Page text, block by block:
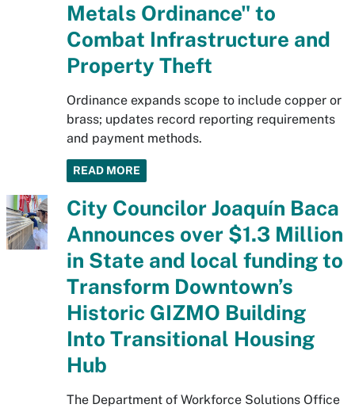
Metals Ordinance" to
Combat Infrastructure and
Property Theft
Ordinance expands scope to include copper or
brass; updates record reporting requirements
and payment methods.
READ MORE
City Councilor Joaquín Baca
Announces over $1.3 Million
in State and local funding to
Transform Downtown’s
Historic GIZMO Building
Into Transitional Housing
Hub
The Department of Workforce Solutions Office